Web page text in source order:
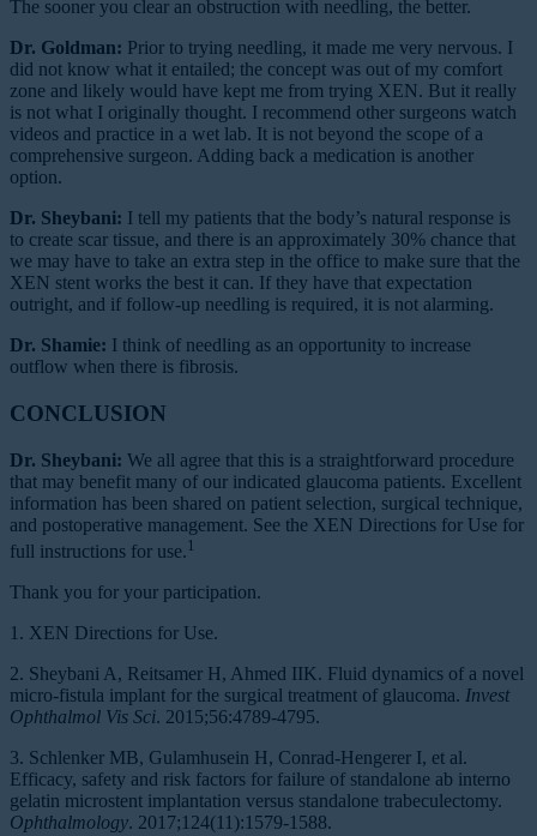
The sooner you clear an obstruction with needling, the better.
Dr. Goldman: Prior to trying needling, it made me very nervous. I
did not know what it entailed; the concept was out of my comfort
zone and likely would have kept me from trying XEN. But it really
is not what I originally thought. I recommend other surgeons watch
videos and practice in a wet lab. It is not beyond the scope of a
comprehensive surgeon. Adding back a medication is another
option.
Dr. Sheybani: I tell my patients that the body’s natural response is
to create scar tissue, and there is an approximately 30% chance that
we may have to take an extra step in the office to make sure that the
XEN stent works the best it can. If they have that expectation
outright, and if follow-up needling is required, it is not alarming.
Dr. Shamie: I think of needling as an opportunity to increase
outflow when there is fibrosis.
CONCLUSION
Dr. Sheybani: We all agree that this is a straightforward procedure
that may benefit many of our indicated glaucoma patients. Excellent
information has been shared on patient selection, surgical technique,
and postoperative management. See the XEN Directions for Use for
full instructions for use. 1
Thank you for your participation.
1. XEN Directions for Use.
2. Sheybani A, Reitsamer H, Ahmed IIK. Fluid dynamics of a novel
micro-fistula implant for the surgical treatment of glaucoma. Invest
Ophthalmol Vis Sci. 2015;56:4789-4795.
3. Schlenker MB, Gulamhusein H, Conrad-Hengerer I, et al.
Efficacy, safety and risk factors for failure of standalone ab interno
gelatin microstent implantation versus standalone trabeculectomy.
Ophthalmology. 2017;124(11):1579-1588.